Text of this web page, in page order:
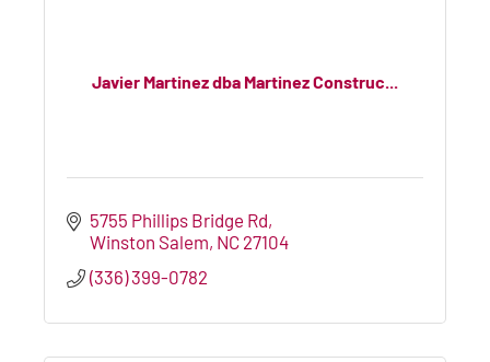
Javier Martinez dba Martinez Construc...
5755 Phillips Bridge Rd
Winston Salem NC 27104
(336) 399-0782